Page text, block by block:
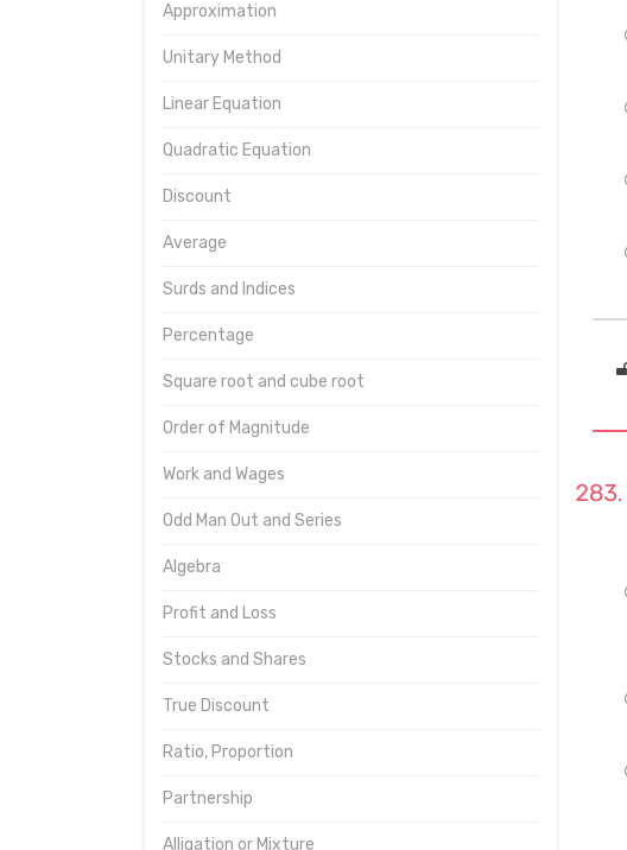
Approximation
Unitary Method
Linear Equation
Quadratic Equation
Discount
Average
Surds and Indices
Percentage
Square root and cube root
Order of Magnitude
Work and Wages
Odd Man Out and Series
Algebra
Profit and Loss
Stocks and Shares
True Discount
Ratio, Proportion
Partnership
Alligation or Mixture